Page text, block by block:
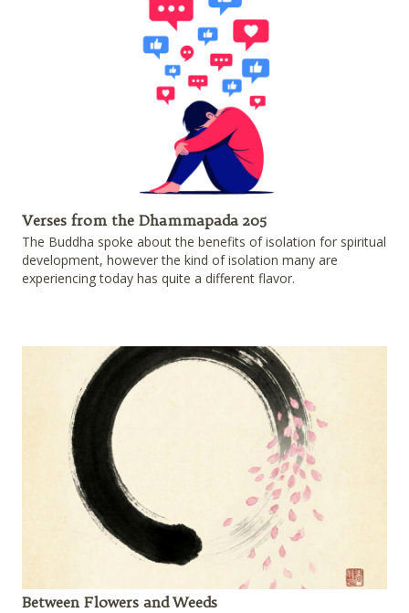
Verses from the Dhammapada 205
The Buddha spoke about the benefits of isolation for spiritual
development, however the kind of isolation many are
experiencing today has quite a different flavor.
Between Flowers and Weeds